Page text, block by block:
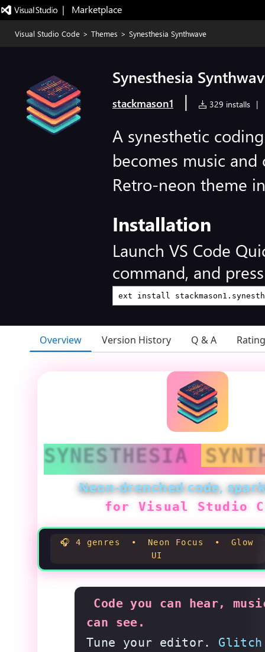
|   Marketplace
Visual Studio Code > Themes > Synesthesia Synthwave
Synesthesia
stackmason1 | 329 installs |
A synesthetic
becomes music
Retro-neon theme
Installation
Launch VS Code
command, and
Overview Version History Q & A
SYNESTHESIA
Neon-drenched code,
for Visual Studio
🎧 4 genres • Neon Focus • Glow
UI
Code you can hear,
can see.
Tune your editor. Glitch